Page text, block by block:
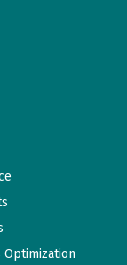
Optimization